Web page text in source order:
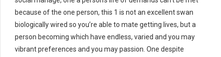
because of the one person, this 1 is not an excellent swan
biologically wired so you’re able to mate getting lives, but a
person becoming which have endless, varied and you may
vibrant preferences and you may passion. One despite